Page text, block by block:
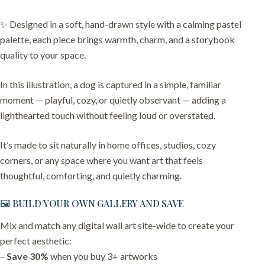
✨ Designed in a soft, hand-drawn style with a calming pastel
palette, each piece brings warmth, charm, and a storybook
quality to your space.
In this illustration, a dog is captured in a simple, familiar
moment — playful, cozy, or quietly observant — adding a
lighthearted touch without feeling loud or overstated.
It’s made to sit naturally in home offices, studios, cozy
corners, or any space where you want art that feels
thoughtful, comforting, and quietly charming.
🖼️ BUILD YOUR OWN GALLERY AND SAVE
Mix and match any digital wall art site-wide to create your
perfect aesthetic:
– Save 30% when you buy 3+ artworks